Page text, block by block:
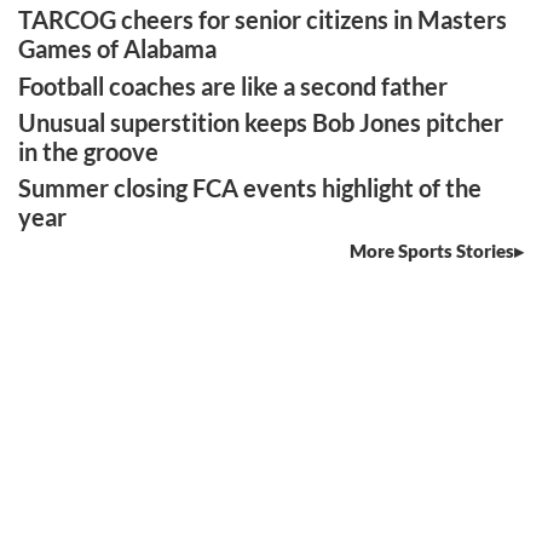
TARCOG cheers for senior citizens in Masters
Games of Alabama
Football coaches are like a second father
Unusual superstition keeps Bob Jones pitcher
in the groove
Summer closing FCA events highlight of the
year
More Sports Stories